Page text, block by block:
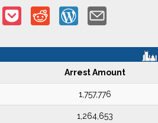
Arrest Amount
1,757,776
1,264,653